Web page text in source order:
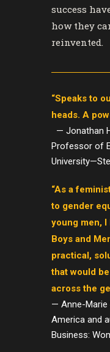
success
how they
reinvented.
“Speaks to
heads. A
— Jonathan
Professor of
“As a
to gender
young men,
Boys and
practical,
that would
across the
— Anne-Marie
America and
Business: